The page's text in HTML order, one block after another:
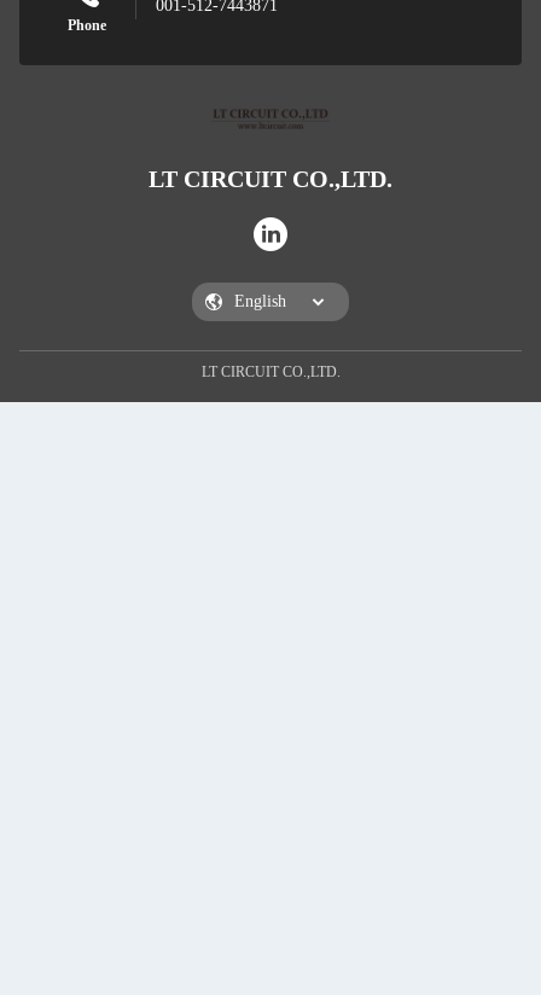
We will call
Phone
001-512-7443871
LT CIRCUIT CO.,LTD.
LT CIRCUIT CO.,LTD.